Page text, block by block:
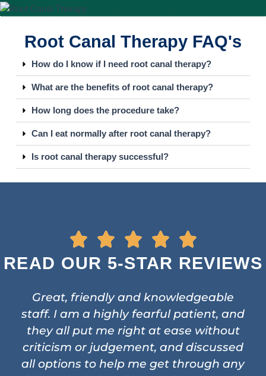
Root Canal Therapy FAQ's
How do I know if I need root canal therapy?
What are the benefits of root canal therapy?
How long does the procedure take?
Can I eat normally after root canal therapy?
Is root canal therapy successful?
READ OUR 5-STAR REVIEWS
Great, friendly and knowledgeable
staff. I am a highly fearful patient, and
they all put me right at ease without
criticism or judgement, and discussed
all options to help me get through any